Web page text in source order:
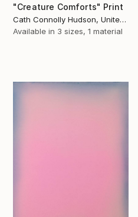
"Creature Comforts" Print
Cath Connolly Hudson, United States
Available in 3 sizes, 1 material